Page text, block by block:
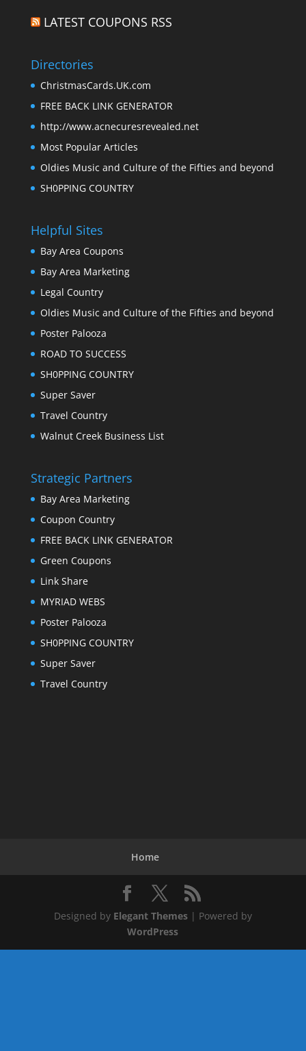
LATEST COUPONS RSS
Directories
ChristmasCards.UK.com
FREE BACK LINK GENERATOR
http://www.acnecuresrevealed.net
Most Popular Articles
Oldies Music and Culture of the Fifties and beyond
SH0PPING COUNTRY
Helpful Sites
Bay Area Coupons
Bay Area Marketing
Legal Country
Oldies Music and Culture of the Fifties and beyond
Poster Palooza
ROAD TO SUCCESS
SH0PPING COUNTRY
Super Saver
Travel Country
Walnut Creek Business List
Strategic Partners
Bay Area Marketing
Coupon Country
FREE BACK LINK GENERATOR
Green Coupons
Link Share
MYRIAD WEBS
Poster Palooza
SH0PPING COUNTRY
Super Saver
Travel Country
Home
Designed by Elegant Themes| Powered by
WordPress